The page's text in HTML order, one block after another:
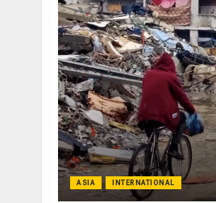
ASIA INTERNATIONAL